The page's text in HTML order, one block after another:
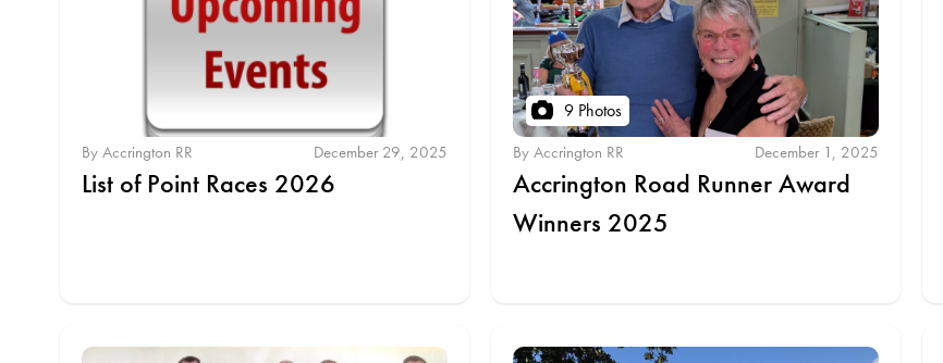
By Accrington RR December 29, 2025
List of Point Races 2026
9 Photos
By Accrington RR December 1, 2025
Accrington Road Runner Award
Winners 2025